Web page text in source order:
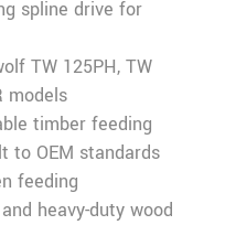
spline drive for
TW 125PH, TW
models
timber feeding
to OEM standards
feeding
heavy-duty wood